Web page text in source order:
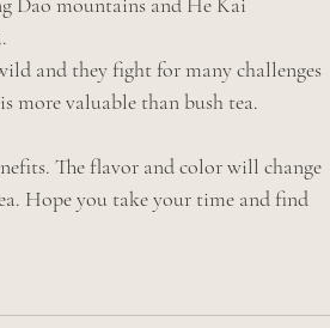
and they fight for many challenges
more valuable than bush tea.
The flavor and color will change
Hope you take your time and find